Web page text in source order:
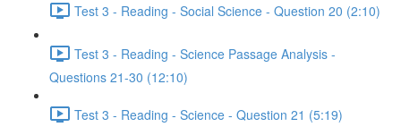
Test 3 - Reading - Social Science - Question 20 (2:10)
Test 3 - Reading - Science Passage Analysis -
Questions 21-30 (12:10)
Test 3 - Reading - Science - Question 21 (5:19)